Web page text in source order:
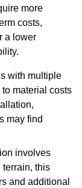
more
costs,
a lower
with multiple
material costs
may find
involves
this
and additional